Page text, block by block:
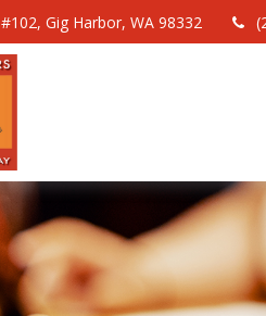
#102, Gig Harbor, WA 98332